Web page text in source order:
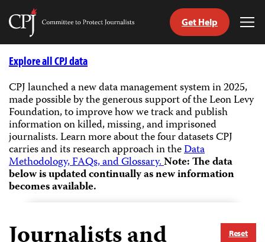
Skip
Committee
Journalists
Get Help
Explore all CPJ data
CPJ launched a new data management system in 2025,
made possible by the generous support of the Leon Levy
Foundation, to improve how we track and publish
information on killed, missing, and imprisoned
journalists.Learn more about the four datasets CPJ
carries and its research approach in theData
Methodology, FAQs, and Glossary.Note: The data
below is updated continually as new information
becomes available.
Reset